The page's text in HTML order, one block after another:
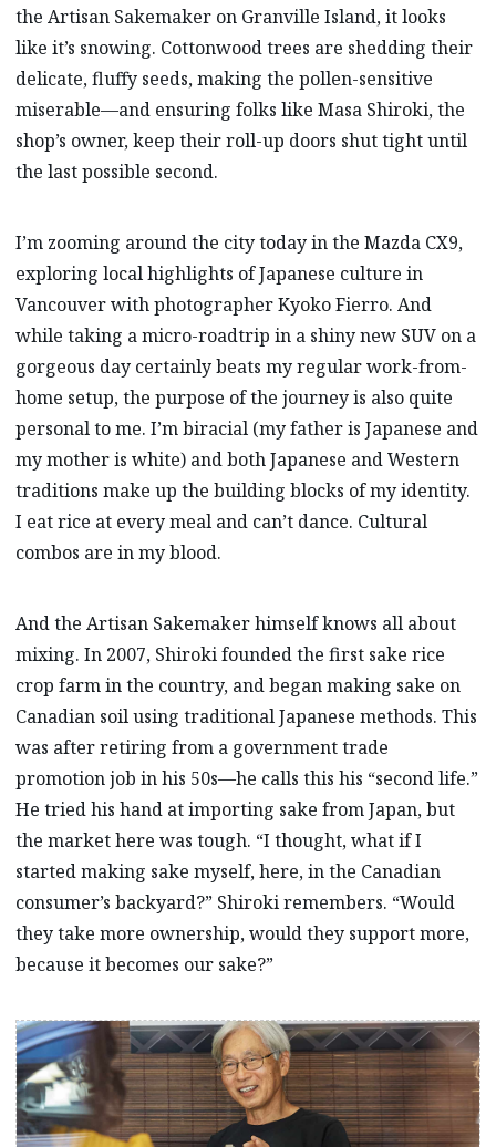
the Artisan Sakemaker on Granville Island, it looks
like it’s snowing. Cottonwood trees are shedding their
delicate, fluffy seeds, making the pollen-sensitive
miserable—and ensuring folks like Masa Shiroki, the
shop’s owner, keep their roll-up doors shut tight until
the last possible second.
I’m zooming around the city today in the Mazda CX9,
exploring local highlights of Japanese culture in
Vancouver with photographer Kyoko Fierro. And
while taking a micro-roadtrip in a shiny new SUV on a
gorgeous day certainly beats my regular work-from-
home setup, the purpose of the journey is also quite
personal to me. I’m biracial (my father is Japanese and
my mother is white) and both Japanese and Western
traditions make up the building blocks of my identity.
I eat rice at every meal and can’t dance. Cultural
combos are in my blood.
And the Artisan Sakemaker himself knows all about
mixing. In 2007, Shiroki founded the first sake rice
crop farm in the country, and began making sake on
Canadian soil using traditional Japanese methods. This
was after retiring from a government trade
promotion job in his 50s—he calls this his “second life.”
He tried his hand at importing sake from Japan, but
the market here was tough. “I thought, what if I
started making sake myself, here, in the Canadian
consumer’s backyard?” Shiroki remembers. “Would
they take more ownership, would they support more,
because it becomes our sake?”